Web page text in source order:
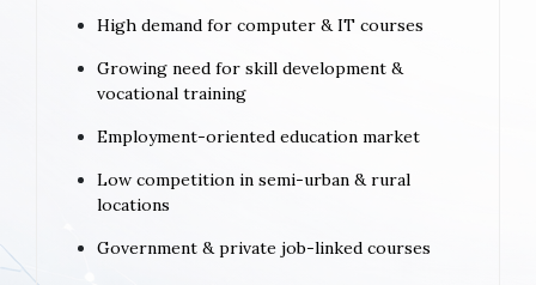
High demand for computer & IT courses
Growing need for skill development &
vocational training
Employment-oriented education market
Low competition in semi-urban & rural
locations
Government & private job-linked courses